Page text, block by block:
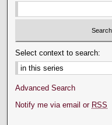
Select context to search:
Advanced Search
Notify me via email or RSS